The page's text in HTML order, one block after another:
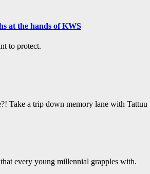
at the hands of KWS
to protect.
Take a trip down memory lane with Tattuu
every young millennial grapples with.